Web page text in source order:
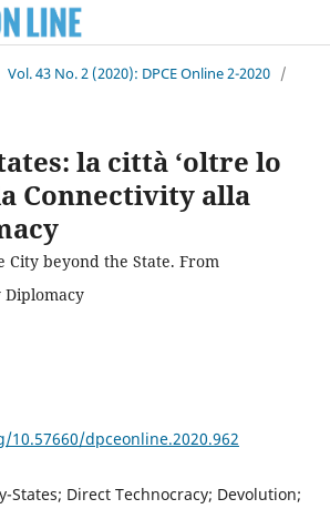
Vol. 43 No. 2 (2020): DPCE Online 2-2020 /
la città ‘oltre lo
Connectivity alla
City beyond the State. From
Diplomacy
dpceonline.2020.962
States; Direct Technocracy; Devolution;